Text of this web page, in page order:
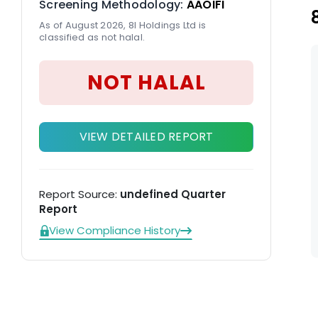
Screening Methodology: AAOIFI
As of August 2026, 8I Holdings Ltd is
classified as not halal.
NOT HALAL
VIEW DETAILED REPORT
Report Source: undefined Quarter
Report
View Compliance History